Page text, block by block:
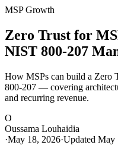
MSP Growth
Zero Trust for
NIST 800-207
How MSPs can build a Zero
800-207 — covering
and recurring revenue.
O
Oussama Louhaidia
·May 18, 2026·Updated May